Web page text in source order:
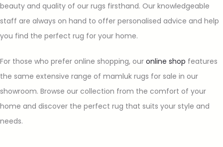
beauty and quality of our rugs firsthand. Our knowledgeable
staff are always on hand to offer personalised advice and help
you find the perfect rug for your home.
For those who prefer online shopping, our online shop features
the same extensive range of mamluk rugs for sale in our
showroom. Browse our collection from the comfort of your
home and discover the perfect rug that suits your style and
needs.